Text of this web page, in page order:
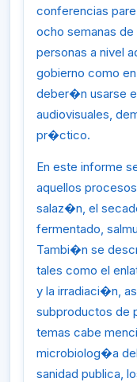
conferencias
ocho semanas
personas a nivel
gobierno como
deber�n usarse
audiovisuales,
pr�ctico.
En este informe
aquellos
salaz�n, el
fermentado,
Tambi�n se
tales como el
y la irradiaci�n,
subproductos de
temas cabe
microbiolog�a
sanidad publica,